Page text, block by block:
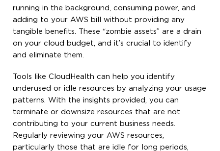
running in the background, consuming power, and
adding to your AWS bill without providing any
tangible benefits. These “zombie assets” are a drain
on your cloud budget, and it’s crucial to identify
and eliminate them.
Tools like CloudHealth can help you identify
underused or idle resources by analyzing your usage
patterns. With the insights provided, you can
terminate or downsize resources that are not
contributing to your current business needs.
Regularly reviewing your AWS resources,
particularly those that are idle for long periods,